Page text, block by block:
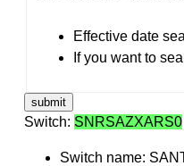
Effective date
If you want to
Switch: SNRSAZXARS0
Switch name: